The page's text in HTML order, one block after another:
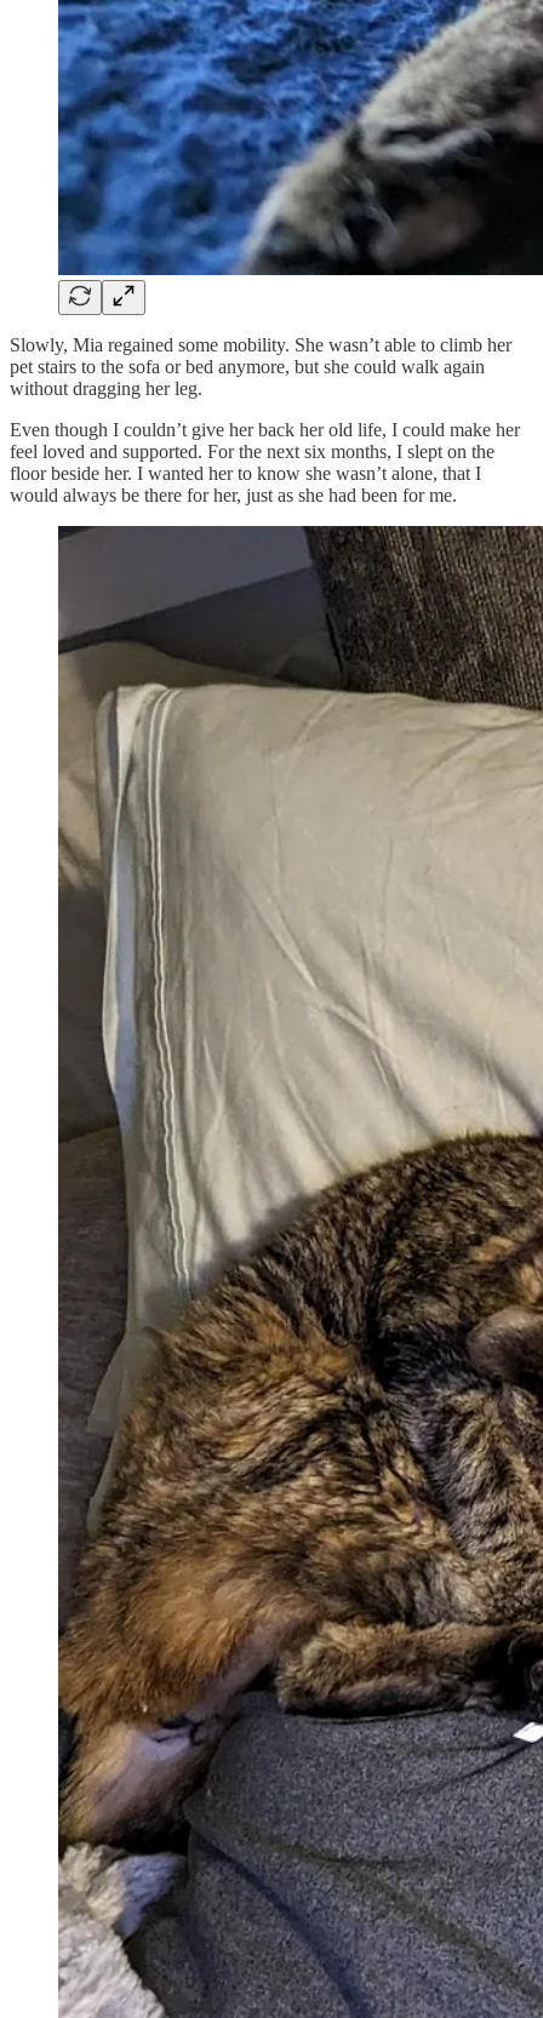
Slowly, Mia regained some mobility. She wasn’t able to climb her
pet stairs to the sofa or bed anymore, but she could walk again
without dragging her leg.
Even though I couldn’t give her back her old life, I could make her
feel loved and supported. For the next six months, I slept on the
floor beside her. I wanted her to know she wasn’t alone, that I
would always be there for her, just as she had been for me.